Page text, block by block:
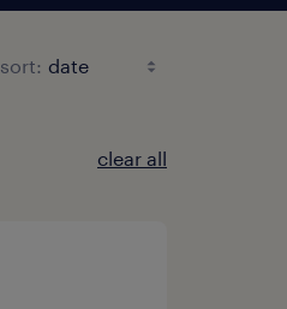
sort:
clear all